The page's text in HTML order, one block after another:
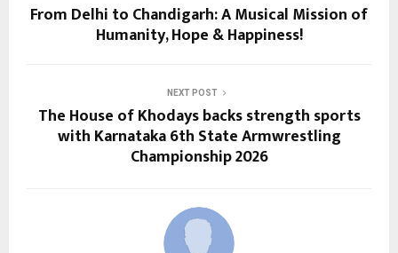
From Delhi to Chandigarh: A Musical Mission of
Humanity, Hope & Happiness!
NEXT POST
The House of Khodays backs strength sports
with Karnataka 6th State Armwrestling
Championship 2026